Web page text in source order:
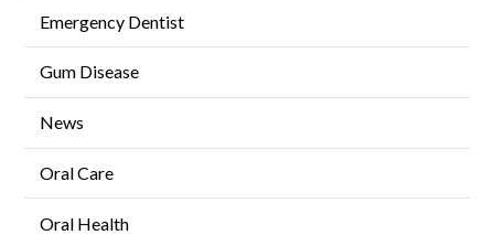
Emergency Dentist
Gum Disease
News
Oral Care
Oral Health